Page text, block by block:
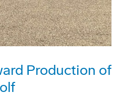
Production of